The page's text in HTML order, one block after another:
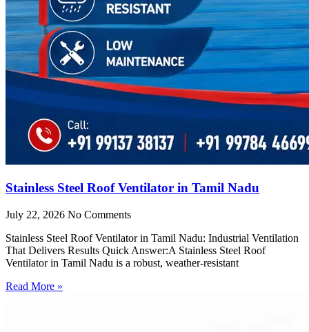
Stainless Steel Roof Ventilator in Tamil Nadu
July 22, 2026 No Comments
Stainless Steel Roof Ventilator in Tamil Nadu: Industrial Ventilation
That Delivers Results Quick Answer:A Stainless Steel Roof
Ventilator in Tamil Nadu is a robust, weather-resistant
Read More »